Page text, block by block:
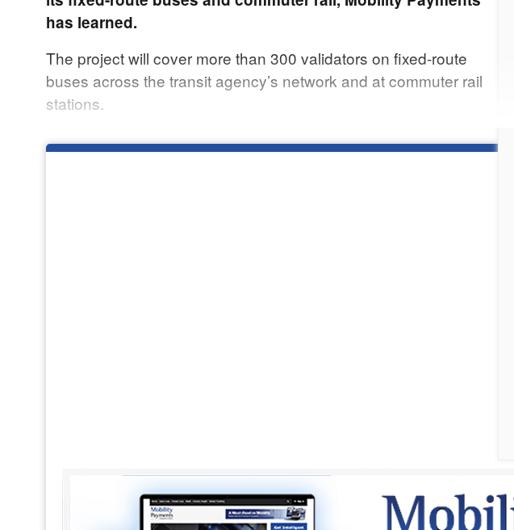
has learned.
The project will cover more than 300 validators on fixed-route
buses across the transit agency’s network and at commuter rail
stations.